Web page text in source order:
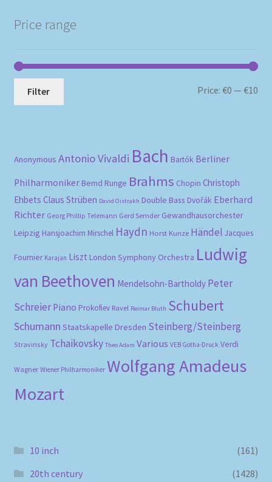
Price range
Filter Price:€0 —€10
Anonymous Antonio Vivaldi Bach Bartók Berliner
Philharmoniker Bernd Runge Brahms Chopin Christoph
Ehbets Claus Strüben David Oistrakh Double Bass Dvořák Eberhard
Richter Georg Phillip Telemann Gerd Semder Gewandhausorchester
Leipzig Hansjoachim Mirschel Haydn Horst Kunze Händel Jacques
Fournier Karajan Liszt London Symphony Orchestra Ludwig
van Beethoven Mendelsohn-Bartholdy Peter
Schreier Piano Prokofiev Ravel Reimar Bluth Schubert
Schumann Staatskapelle Dresden Steinberg/Steinberg
Stravinsky Tchaikovsky Theo Adam Various VEB Gotha-Druck Verdi
Wagner Wiener Philharmoniker Wolfgang Amadeus
Mozart
10 inch
(161)
20th century
(1428)